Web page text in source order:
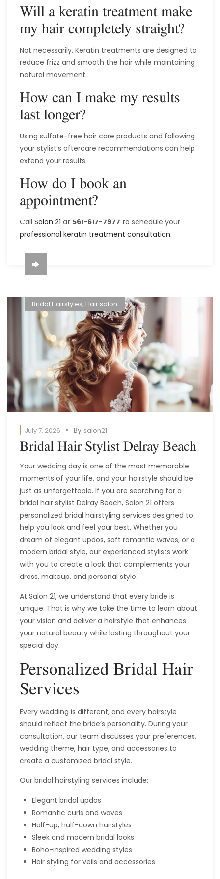
Will a keratin treatment make
my hair completely straight?
Not necessarily. Keratin treatments are designed to
reduce frizz and smooth the hair while maintaining
natural movement.
How can I make my results
last longer?
Using sulfate-free hair care products and following
your stylist’s aftercare recommendations can help
extend your results.
How do I book an
appointment?
Call Salon 21 at 561-617-7977 to schedule your
professional keratin treatment consultation.
Bridal Hairstyles, Hair salon
July 7, 2026 By salon21
Bridal Hair Stylist Delray Beach
Your wedding day is one of the most memorable
moments of your life, and your hairstyle should be
just as unforgettable. If you are searching for a
bridal hair stylist Delray Beach, Salon 21 offers
personalized bridal hairstyling services designed to
help you look and feel your best. Whether you
dream of elegant updos, soft romantic waves, or a
modern bridal style, our experienced stylists work
with you to create a look that complements your
dress, makeup, and personal style.
At Salon 21, we understand that every bride is
unique. That is why we take the time to learn about
your vision and deliver a hairstyle that enhances
your natural beauty while lasting throughout your
special day.
Personalized Bridal Hair
Services
Every wedding is different, and every hairstyle
should reflect the bride’s personality. During your
consultation, our team discusses your preferences,
wedding theme, hair type, and accessories to
create a customized bridal style.
Our bridal hairstyling services include:
Elegant bridal updos
Romantic curls and waves
Half-up, half-down hairstyles
Sleek and modern bridal looks
Boho-inspired wedding styles
Hair styling for veils and accessories